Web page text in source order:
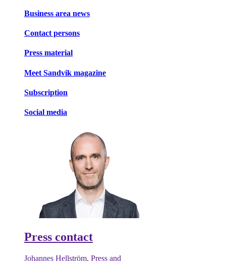
Business area news
Contact persons
Press material
Meet Sandvik magazine
Subscription
Social media
Press contact
Johannes Hellström, Press and